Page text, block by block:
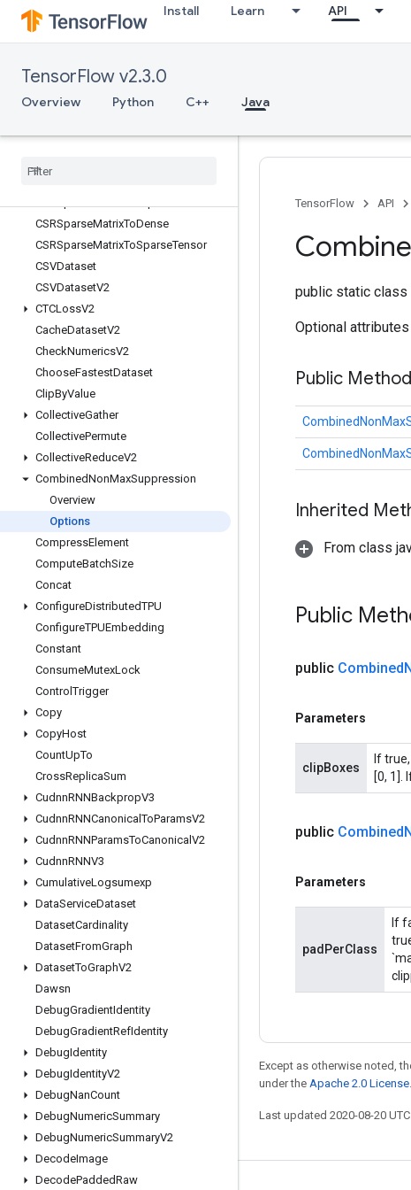
Install Learn API
TensorFlow v2.3.0
Overview Python C++ Java
s
BoostedTreesSparseCalculateBestFeatureSplit
BoostedTreesUpdateEnsemble
BoostedTreesUpdateEnsembleV2
BroadcastGradientArgs
CSRSparseMatrixToDense
CSRSparseMatrixToSparseTensor
CSVDataset
CSVDatasetV2
CTCLossV2
CacheDatasetV2
CheckNumericsV2
ChooseFastestDataset
ClipByValue
CollectiveGather
CollectivePermute
CollectiveReduceV2
CombinedNonMaxSuppression
Overview
Options
CompressElement
ComputeBatchSize
Concat
ConfigureDistributedTPU
ConfigureTPUEmbedding
Constant
ConsumeMutexLock
ControlTrigger
Copy
CopyHost
CountUpTo
CrossReplicaSum
CudnnRNNBackpropV3
CudnnRNNCanonicalToParamsV2
CudnnRNNParamsToCanonical V2
CudnnRNNV3
CumulativeLogsumexp
DataServiceDataset
DatasetCardinality
DatasetFromGraph
DatasetToGraphV2
Dawsn
DebugGradientIdentity
DebugGradientRefIdentity
DebugIdentity
DebugIdentityV2
DebugNanCount
DebugNumericSummary
DebugNumericSummaryV2
DecodeImage
DecodePaddedRaw
TensorFlow API
public static class
Optional
Public
Inherited
From class
Public
public Combined
Parameters
clipBoxes
If
[0, 1].
public Combined
Parameters
padPerClass
If
Except as otherwise noted,
under the Apache 2.0 License
Last updated 2020-08-20